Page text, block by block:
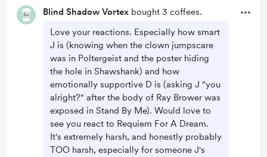
Blind Shadow Vortex bought 3 coffees.
Love your reactions. Especially how smart
J is (knowing when the clown jumpscare
was in Poltergeist and the poster hiding
the hole in Shawshank) and how
emotionally supportive D is (asking J "you
alright?" after the body of Ray Brower was
exposed in Stand By Me). Would love to
see you react to Requiem For A Dream.
It's extremely harsh, and honestly probably
TOO harsh, especially for someone J's